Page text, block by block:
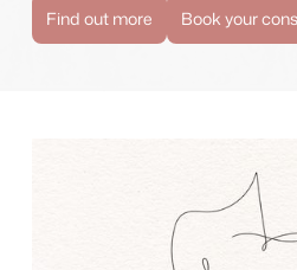
Find out more
Book your